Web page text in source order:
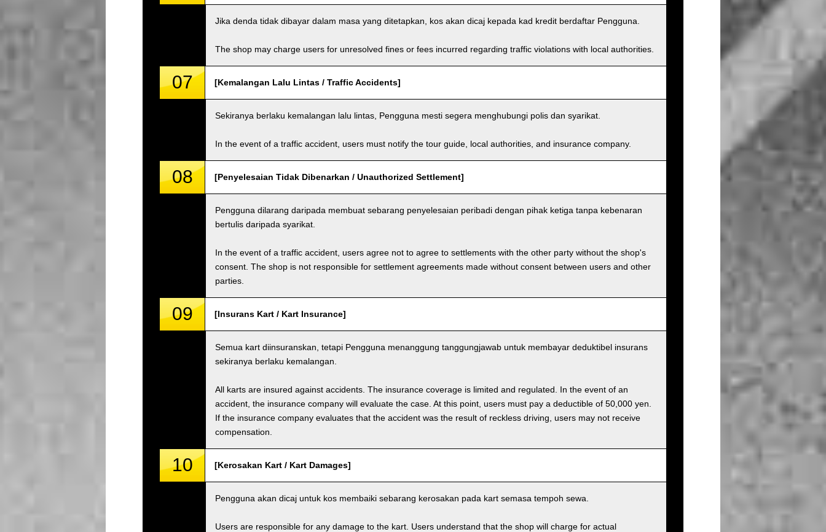
Jika denda tidak dibayar dalam masa yang ditetapkan, kos akan dicaj kepada kad kredit berdaftar Pengguna.
The shop may charge users for unresolved fines or fees incurred regarding traffic violations with local authorities.
07 [Kemalangan Lalu Lintas / Traffic Accidents]
Sekiranya berlaku kemalangan lalu lintas, Pengguna mesti segera menghubungi polis dan syarikat.
In the event of a traffic accident, users must notify the tour guide, local authorities, and insurance company.
08 [Penyelesaian Tidak Dibenarkan / Unauthorized Settlement]
Pengguna dilarang daripada membuat sebarang penyelesaian peribadi dengan pihak ketiga tanpa kebenaran
bertulis daripada syarikat.
In the event of a traffic accident, users agree not to agree to settlements with the other party without the shop's
consent. The shop is not responsible for settlement agreements made without consent between users and other
parties.
09 [Insurans Kart / Kart Insurance]
Semua kart diinsuranskan, tetapi Pengguna menanggung tanggungjawab untuk membayar deduktibel insurans
sekiranya berlaku kemalangan.
All karts are insured against accidents. The insurance coverage is limited and regulated. In the event of an
accident, the insurance company will evaluate the case. At this point, users must pay a deductible of 50,000 yen.
If the insurance company evaluates that the accident was the result of reckless driving, users may not receive
compensation.
10 [Kerosakan Kart / Kart Damages]
Pengguna akan dicaj untuk kos membaiki sebarang kerosakan pada kart semasa tempoh sewa.
Users are responsible for any damage to the kart. Users understand that the shop will charge for actual